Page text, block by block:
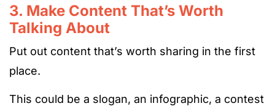
3. Make Content That’s Worth
Talking About
Put out content that’s worth sharing in the first
place.
This could be a slogan, an infographic, a contest